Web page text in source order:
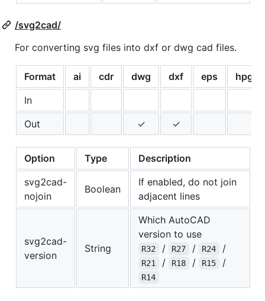
/svg2cad/
For converting svg files into dxf or dwg cad files.
Format ai cdr dwg dxf eps
hpgl
In
Out
✓ ✓
Option Type
Description
svg2cad-
nojoin
Boolean
If enabled, do not join
adjacent lines
svg2cad-
version
String
Which AutoCAD
version to use
R32 / R27 / R24 /
R21 / R18 / R15 /
R14